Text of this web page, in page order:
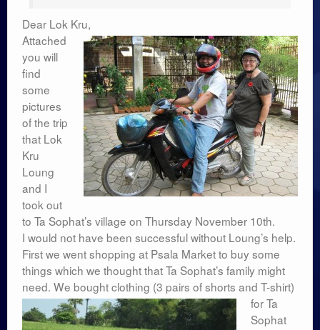
Dear Lok Kru,
Attached
you will
find
some
pictures
of the trip
that Lok
Kru
Loung
and I
took out
to Ta Sophat’s village on Thursday November 10th.
I would not have been successful without Loung’s help.
First we went shopping at Psala Market to buy some
things which we thought that Ta Sophat’s family might
need. We boughtclothing (3 pairs of shorts and T-shirt)
for Ta
Sophat